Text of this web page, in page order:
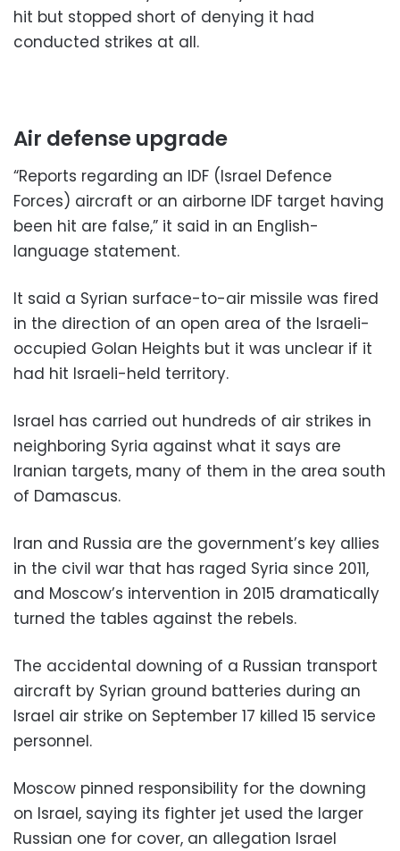
hit but stopped short of denying it had
conducted strikes at all.
Air defense upgrade
“Reports regarding an IDF (Israel Defence
Forces) aircraft or an airborne IDF target having
been hit are false,” it said in an English-
language statement.
It said a Syrian surface-to-air missile was fired
in the direction of an open area of the Israeli-
occupied Golan Heights but it was unclear if it
had hit Israeli-held territory.
Israel has carried out hundreds of air strikes in
neighboring Syria against what it says are
Iranian targets, many of them in the area south
of Damascus.
Iran and Russia are the government’s key allies
in the civil war that has raged Syria since 2011,
and Moscow’s intervention in 2015 dramatically
turned the tables against the rebels.
The accidental downing of a Russian transport
aircraft by Syrian ground batteries during an
Israel air strike on September 17 killed 15 service
personnel.
Moscow pinned responsibility for the downing
on Israel, saying its fighter jet used the larger
Russian one for cover, an allegation Israel